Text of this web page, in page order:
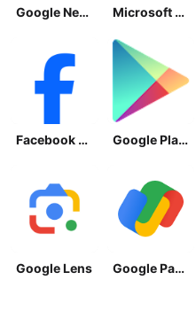
Google News - Daily Headlines Microsoft OneDrive
Facebook Lite Google Play Store
Google Lens Google Pay: Save and Pay